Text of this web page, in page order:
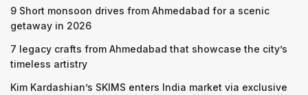
9 Short monsoon drives from Ahmedabad for a scenic
getaway in 2026
7 legacy crafts from Ahmedabad that showcase the city’s
timeless artistry
Kim Kardashian’s SKIMS enters India market via exclusive